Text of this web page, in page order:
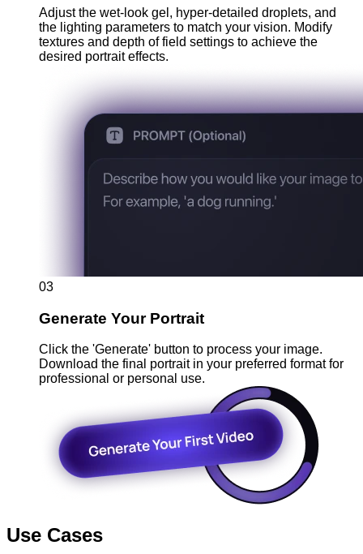
Adjust the wet-look gel, hyper-detailed droplets, and
the lighting parameters to match your vision. Modify
textures and depth of field settings to achieve the
desired portrait effects.
03
Generate Your Portrait
Click the 'Generate' button to process your image.
Download the final portrait in your preferred format for
professional or personal use.
Use Cases